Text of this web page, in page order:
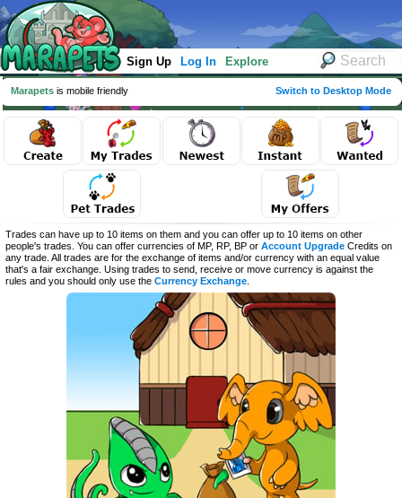
Sign Up Log In Explore
Marapets is mobile friendly Switch to Desktop Mode
Trades can have up to 10 items on them and you can offer up to 10 items on other
people's trades. You can offer currencies of MP, RP, BP or Account Upgrade Credits on
any trade. All trades are for the exchange of items and/or currency with an equal value
that's a fair exchange. Using trades to send, receive or move currency is against the
rules and you should only use the Currency Exchange